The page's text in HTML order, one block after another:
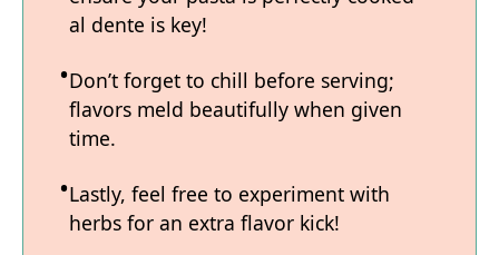
al dente is key!
Don’t forget to chill before serving;
flavors meld beautifully when given
time.
Lastly, feel free to experiment with
herbs for an extra flavor kick!